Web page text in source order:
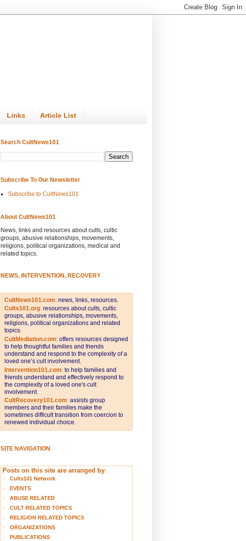
Links Article List
Search CultNews101
Subscribe To Our Newsletter
Subscribe to CultNews101
About CultNews101
News, links and resources about cults, cultic
groups, abusive relationships, movements,
religions, political organizations, medical and
related topics.
NEWS, INTERVENTION, RECOVERY
CultNews101.com: news, links, resources.
Cults101.org: resources about cults, cultic
groups, abusive relationships, movements,
religions, political organizations and related
topics.
CultMediation.com: offers resources designed
to help thoughtful families and friends
understand and respond to the complexity of a
loved one’s cult involvement.
Intervention101.com: to help families and
friends understand and effectively respond to
the complexity of a loved one's cult
involvement.
CultRecovery101.com: assists group
members and their families make the
sometimes difficult transition from coercion to
renewed individual choice.
SITE NAVIGATION
Posts on this site are arranged by:
Cults101 Network
EVENTS
ABUSE RELATED
CULT RELATED TOPICS
RELIGION RELATED TOPICS
ORGANIZATIONS
PUBLICATIONS